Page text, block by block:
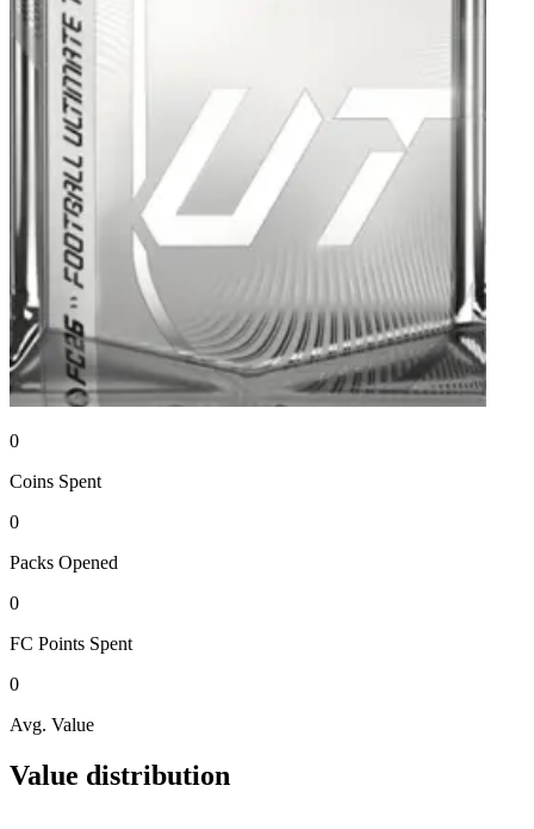
0
Coins Spent
0
Packs Opened
0
FC Points Spent
0
Avg. Value
Value distribution